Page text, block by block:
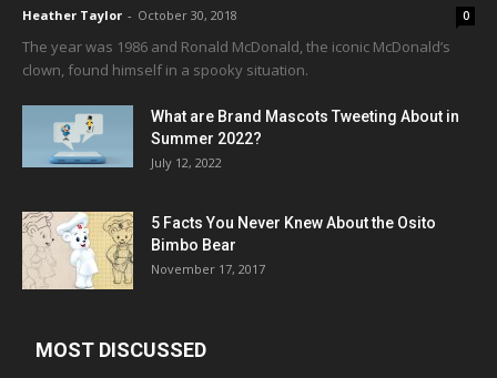
Heather Taylor - October 30, 2018 0
The year was 1986 and Ronald McDonald, the iconic McDonald’s
clown, found himself in a spooky situation.
What are Brand Mascots Tweeting About in
Summer 2022?
July 12, 2022
5 Facts You Never Knew About the Osito
Bimbo Bear
November 17, 2017
MOST DISCUSSED